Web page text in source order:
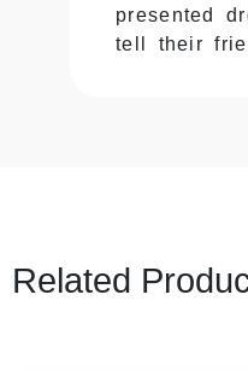
presented
tell their
Related